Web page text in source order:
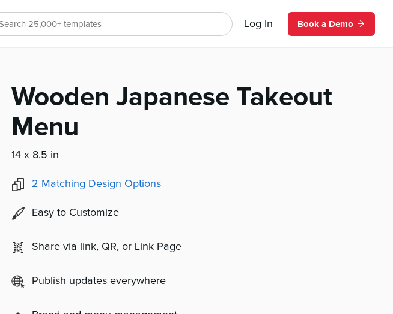
Log In Book a Demo
Wooden Japanese Takeout
Menu
14 x 8.5 in
2 Matching Design Options
Easy to Customize
Share via link, QR, or Link Page
Publish updates everywhere